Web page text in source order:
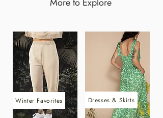
Dresses & Skirts
More to Explore
Winter Favorites